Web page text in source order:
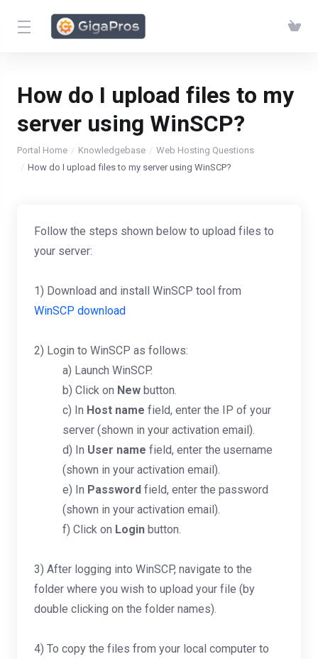
How do I upload files to my
server using WinSCP?
Portal Home Knowledgebase
Web Hosting Questions
How do I upload files to my server using WinSCP?
Follow the steps shown below to upload files to
your server:
1) Download and install WinSCP tool from
WinSCP download
2) Login to WinSCP as follows:
a) Launch WinSCP.
b) Click on New button.
c) In Host name field, enter the IP of your
server (shown in your activation email).
d) In User name field, enter the username
(shown in your activation email).
e) In Password field, enter the password
(shown in your activation email).
f) Click on Login button.
3) After logging into WinSCP, navigate to the
folder where you wish to upload your file (by
double clicking on the folder names).
4) To copy the files from your local computer to